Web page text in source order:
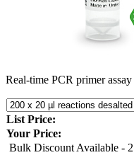
Real-time PCR primer
List Price:
Your Price:
Bulk Discount Available -